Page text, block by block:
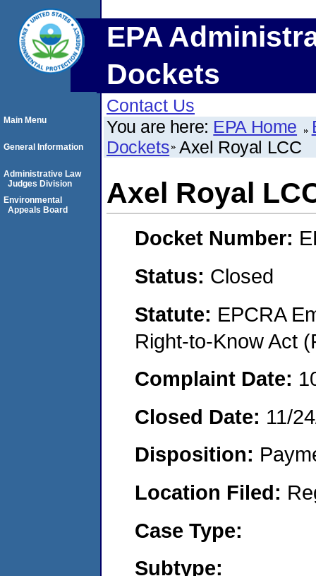
EPA
Dockets
Contact Us
You are here: EPA Home
Dockets Axel Royal LCC
Axel Royal
Docket Number:
Status: Closed
Statute: EPCRA
Right-to-Know Act
Complaint Date:
Closed Date: 11/
Disposition:
Location Filed:
Case Type:
Subtype:
Main Menu
General Information
Administrative Law
Judges Division
Environmental
Appeals Board